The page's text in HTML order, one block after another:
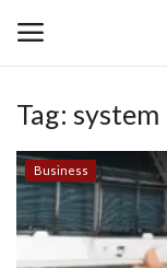
Login
Home
Tag: system
Business